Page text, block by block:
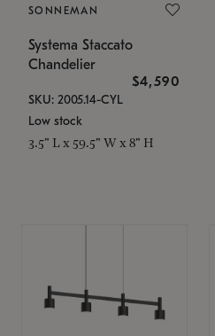
SONNEMAN
Systema Staccato
Chandelier
$4,590
SKU: 2005.14-CYL
Low stock
3.5" L x 59.5" W x 8" H